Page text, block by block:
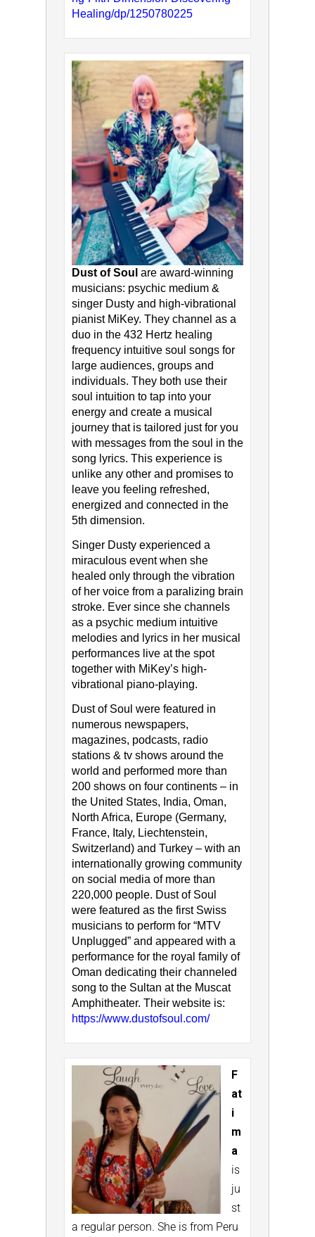
Healing/dp/1250780225
Dust of Soul are award-winning
musicians: psychic medium &
singer Dusty and high-vibrational
pianist MiKey. They channel as a
duo in the 432 Hertz healing
frequency intuitive soul songs for
large audiences, groups and
individuals. They both use their
soul intuition to tap into your
energy and create a musical
journey that is tailored just for you
with messages from the soul in the
song lyrics. This experience is
unlike any other and promises to
leave you feeling refreshed,
energized and connected in the
5th dimension.
Singer Dusty experienced a
miraculous event when she
healed only through the vibration
of her voice from a paralizing brain
stroke. Ever since she channels
as a psychic medium intuitive
melodies and lyrics in her musical
performances live at the spot
together with MiKey’s high-
vibrational piano-playing.
Dust of Soul were featured in
numerous newspapers,
magazines, podcasts, radio
stations & tv shows around the
world and performed more than
200 shows on four continents – in
the United States, India, Oman,
North Africa, Europe (Germany,
France, Italy, Liechtenstein,
Switzerland) and Turkey – with an
internationally growing community
on social media of more than
220,000 people. Dust of Soul
were featured as the first Swiss
musicians to perform for “MTV
Unplugged” and appeared with a
performance for the royal family of
Oman dedicating their channeled
song to the Sultan at the Muscat
Amphitheater. Their website is:
https://www.dustofsoul.com/
F
at
i
m
a
is
ju
st
a regular person. She is from Peru